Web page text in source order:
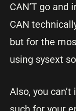
CAN’T go and
CAN
but for the
using sysext
Also, you